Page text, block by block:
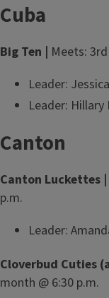
Cuba
Big Ten |
Meets:
Leader:
Leader: Hillary
Canton
Canton Luckettes |
p.m.
Leader:
Cloverbud Cuties
month @ 6:30 p.m.